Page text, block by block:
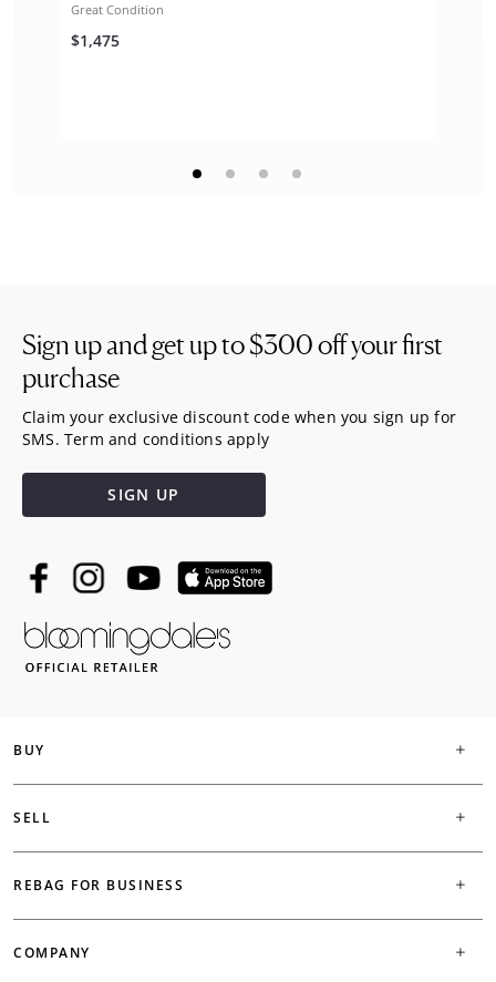
Great Condition
$1,475
BUY
SELL
REBAG FOR BUSINESS
COMPANY
Sign up and get up to$300off your first
purchase
Claim your exclusive discount code when you sign up for
SMS. Term and conditions apply
SIGN UP